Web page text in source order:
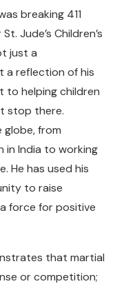
breaking 411
Jude’s Children’s
just a
a reflection of his
to helping children
stop there.
globe, from
in India to working
He has used his
to raise
force for positive
that martial
or competition;